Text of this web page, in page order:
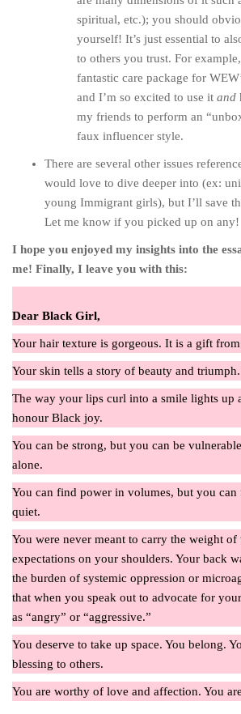
spiritual, etc.); you should
yourself! It’s just essential to
to others you trust. For
fantastic care package for
and I’m so excited to use it and
my friends to perform an
faux influencer style.
There are several other issues
would love to dive deeper into (ex:
young Immigrant girls), but I’ll save
Let me know if you picked up on any!
I hope you enjoyed my insights into the
me! Finally, I leave you with this:
Dear Black Girl,
Your hair texture is gorgeous. It is a gift
Your skin tells a story of beauty and
The way your lips curl into a smile lights up
honour Black joy.
You can be strong, but you can be
alone.
You can find power in volumes, but you
quiet.
You were never meant to carry the weight
expectations on your shoulders. Your back
the burden of systemic oppression or
that when you speak out to advocate for
as “angry” or “aggressive.”
You deserve to take up space. You belong.
blessing to others.
You are worthy of love and affection. You